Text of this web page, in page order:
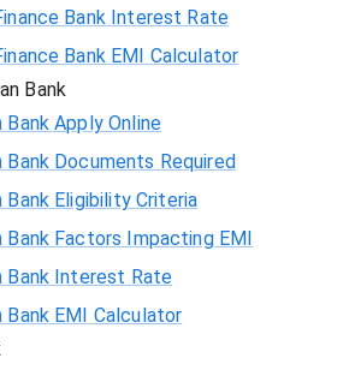
Bank Interest Rate
Bank EMI Calculator
Bank
Apply Online
Bank Documents Required
Bank Eligibility Criteria
Bank Factors Impacting EMI
Bank Interest Rate
Bank EMI Calculator